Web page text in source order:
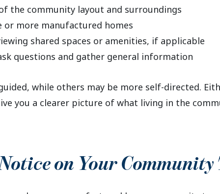
the community layout and surroundings
or more manufactured homes
shared spaces or amenities, if applicable
questions and gather general information
while others may be more self-directed.
you a clearer picture of what living in the
on Your Community